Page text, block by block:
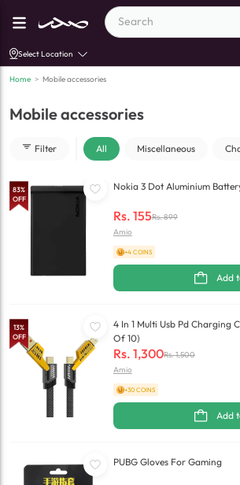
Select Location
Home > Mobile accessories
Mobile accessories
Filter All Miscellaneous
83%
OFF
Nokia 3 Dot Aluminium
Rs. 155Rs.899
Amio
+4 COINS
Add
13%
OFF
4 In 1 Multi Usb Pd Charging
Of 10)
Rs. 1,300Rs.1,500
Amio
+30 COINS
Add
PUBG Gloves For Gaming